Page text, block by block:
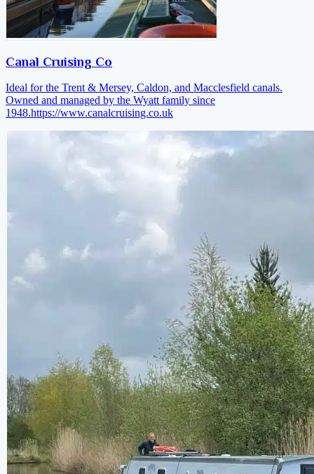
Canal Cruising Co
Ideal for the Trent & Mersey, Caldon, and Macclesfield canals.
Owned and managed by the Wyatt family since
1948.https://www.canalcruising.co.uk